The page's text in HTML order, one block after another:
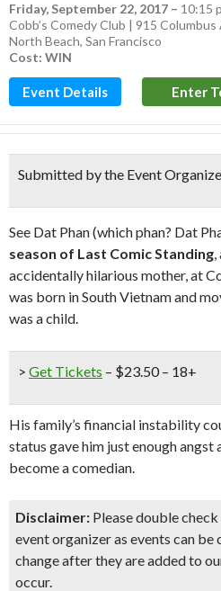
Friday, September 22, 2017 – 10:15
Cobb’s Comedy Club | 915
North Beach, San Francisco
Cost: WIN
Event Details Enter
Submitted by the Event
See Dat Phan (which phan? Dat
season of Last Comic Standing
accidentally hilarious mother, at
was born in South Vietnam and
was a child.
> Get Tickets – $23.50 – 18+
His family’s financial instability
status gave him just enough
become a comedian.
Disclaimer: Please double
event organizer as events can be
change after they are added to
occur.